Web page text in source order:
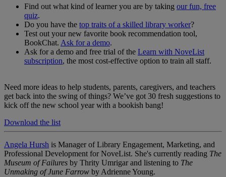
Find out what kind of learner you are by taking our fun, free
quiz.
Do you have the top traits of a skilled library worker?
Test out your new favorite book recommendation tool,
BookChat. Ask for a demo.
Ask for a demo and free trial of the Learn with NoveList
subscription, the most cost-effective option to train all staff.
Need more ideas to help students, parents, caregivers, and teachers
get back into the swing of things? We’ve got 30 fresh suggestions to
kick off the new school year with a bookish bang!
Download the list
Angela Hursh is Manager of Library Engagement, Marketing, and
Professional Development for NoveList. She's currently reading The
Museum of Failures by Thrity Umrigar and listening to The
Unmaking of June Farrow by Adrienne Young.